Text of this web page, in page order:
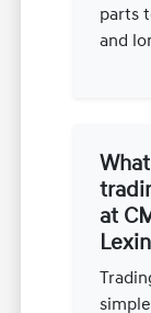
parts
and
at